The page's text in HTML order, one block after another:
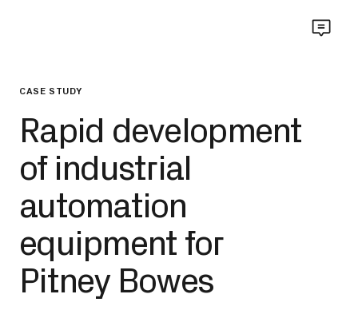
CASE STUDY
Rapid development
of industrial
automation
equipment for
Pitney Bowes